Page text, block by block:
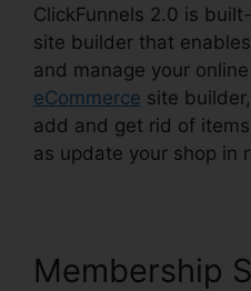
ClickFunnels 2.0 is
site builder that
and manage your
eCommerce site
add and get rid of
as update your shop in
Membership